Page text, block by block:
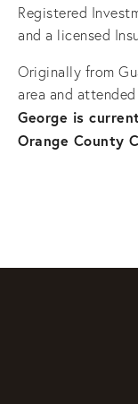
Registered
and a licensed
Originally from
area and
George is
Orange County